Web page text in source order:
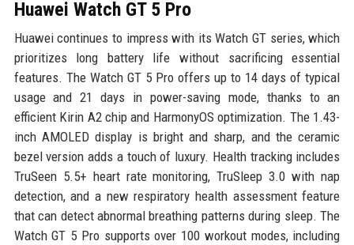
Huawei Watch GT 5 Pro
Huawei continues to impress with its Watch GT series, which
prioritizes long battery life without sacrificing essential
features. The Watch GT 5 Pro offers up to 14 days of typical
usage and 21 days in power-saving mode, thanks to an
efficient Kirin A2 chip and HarmonyOS optimization. The 1.43-
inch AMOLED display is bright and sharp, and the ceramic
bezel version adds a touch of luxury. Health tracking includes
TruSeen 5.5+ heart rate monitoring, TruSleep 3.0 with nap
detection, and a new respiratory health assessment feature
that can detect abnormal breathing patterns during sleep. The
Watch GT 5 Pro supports over 100 workout modes, including